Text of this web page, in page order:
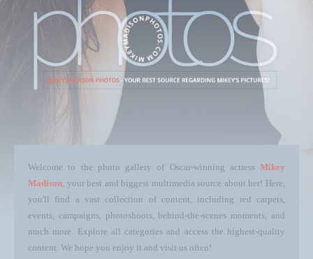
Welcome to the photo gallery of Oscar-winning actress Mikey
Madison, your best and biggest multimedia source about her! Here,
you'll find a vast collection of content, including red carpets,
events, campaigns, photoshoots, behind-the-scenes moments, and
much more. Explore all categories and access the highest-quality
content. We hope you enjoy it and visit us often!